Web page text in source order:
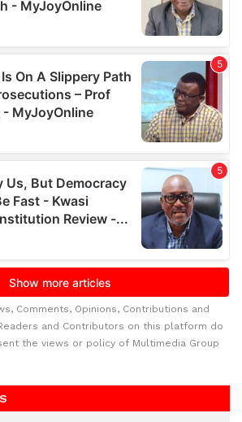
Comments, Opinions, Contributions and
and Contributors on this platform do
the views or policy of Multimedia Group